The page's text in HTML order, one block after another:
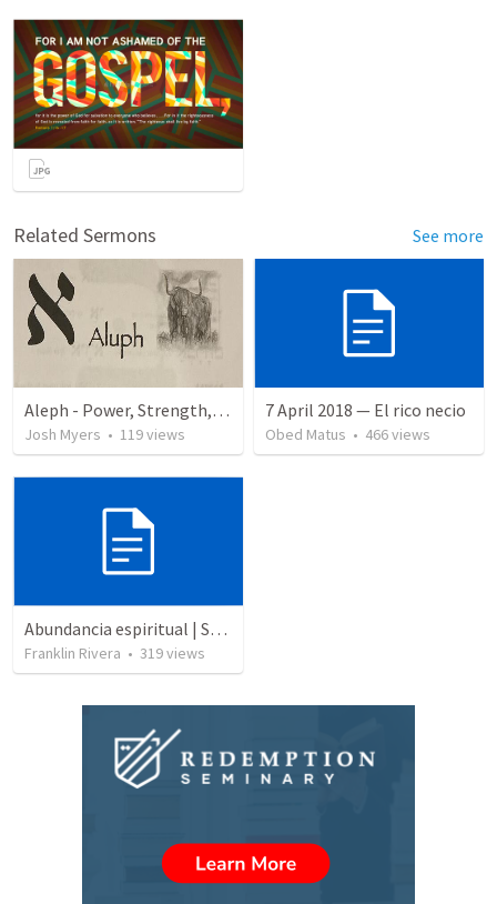
Related Sermons See more
Aleph - Power, Strength, Authority & Wealth
Josh Myers • 119views
7 April 2018 — El rico necio
Obed Matus • 466views
Abundancia espiritual | Spiritual abundance
Franklin Rivera • 319views